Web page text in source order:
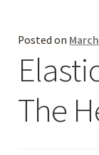
Blog
Helpful Hints
FAQs
Posted on
The